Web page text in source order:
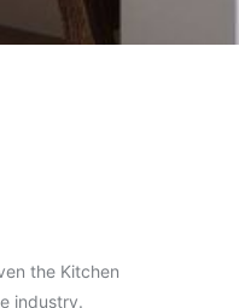
the Kitchen
industry.